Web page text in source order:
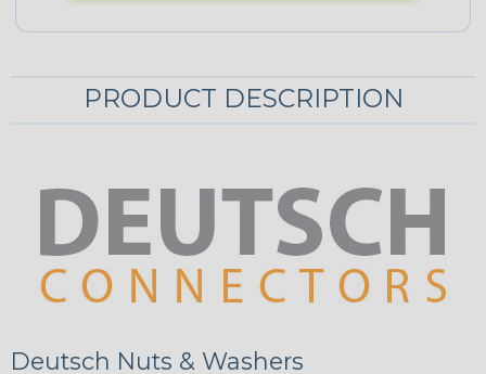
PRODUCT DESCRIPTION
Deutsch Nuts & Washers